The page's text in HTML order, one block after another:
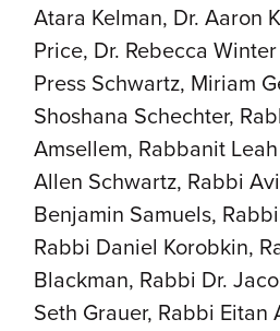
Atara Kelman, Dr. Aaron
Price, Dr. Rebecca
Press Schwartz, Miriam
Shoshana Schechter,
Amsellem, Rabbanit
Allen Schwartz, Rabbi
Benjamin Samuels,
Rabbi Daniel Korobkin,
Blackman, Rabbi Dr.
Seth Grauer, Rabbi Eitan